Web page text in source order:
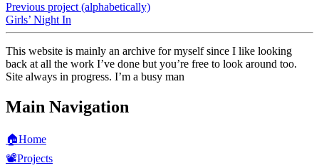
Previous project (alphabetically)
Girls’ Night In
This website is mainly an archive for myself since I like looking
back at all the work I’ve done but you’re free to look around too.
Site always in progress. I’m a busy man
Main Navigation
🏠Home
📽️Projects